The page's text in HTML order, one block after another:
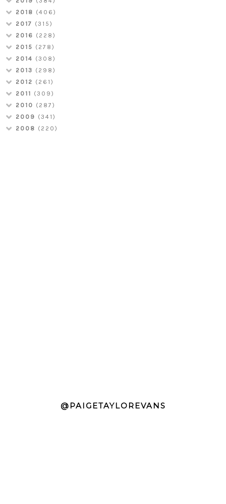
2018 (406)
2017 (315)
2016 (228)
2015 (278)
2014 (308)
2013 (298)
2012 (261)
2011 (309)
2010 (287)
2009 (341)
2008 (220)
@PAIGETAYLOREVANS